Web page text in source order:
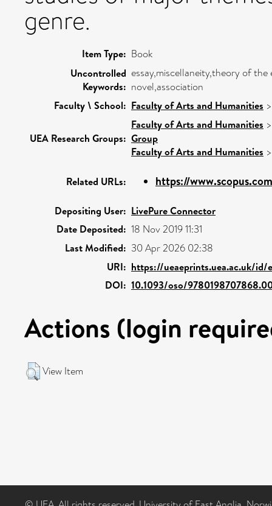
genre.
Item Type: Book
Uncontrolled
Keywords:
essay,miscellaneity,theory of
novel,association
Faculty \ School: Faculty of Arts and Humanities
UEA Research Groups:
Faculty of Arts and Humanities
Group
Faculty of Arts and Humanities
Related URLs: https://
Depositing User: LivePure Connector
Date Deposited: 18 Nov 2019 11:31
Last Modified: 30 Apr 2026 02:38
URI: https://ueaeprints.uea.ac.uk/
DOI: 10.1093/oso/
Actions (login
View Item